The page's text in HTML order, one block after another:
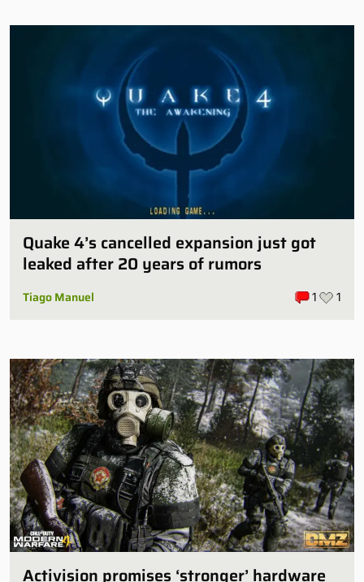
Quake 4’s cancelled expansion just got
leaked after 20 years of rumors
Tiago Manuel 1 1
Activision promises ‘stronger’ hardware